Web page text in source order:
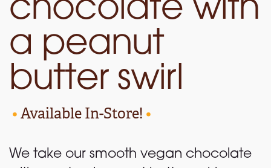
chocolate with
a peanut
butter swirl
•Available In-Store! •
We take our smooth vegan chocolate